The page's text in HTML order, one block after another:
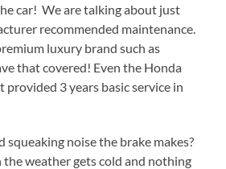
car! We are talking about just
recommended maintenance.
luxury brand such as
that covered! Even the Honda
provided 3 years basic service in
noise the brake makes?
weather gets cold and nothing